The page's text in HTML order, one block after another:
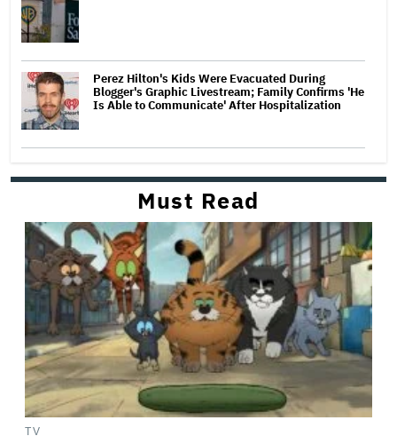
Perez Hilton's Kids Were Evacuated During
Blogger's Graphic Livestream; Family Confirms 'He
Is Able to Communicate' After Hospitalization
Must Read
TV